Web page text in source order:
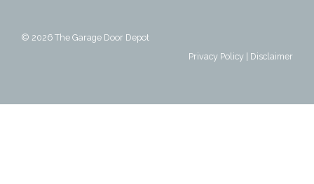
© 2026 The Garage Door Depot
Privacy Policy | Disclaimer